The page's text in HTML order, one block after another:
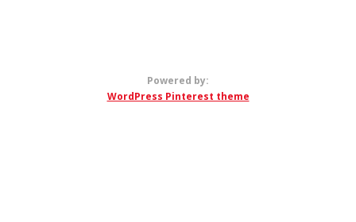
Powered by:
WordPress Pinterest theme